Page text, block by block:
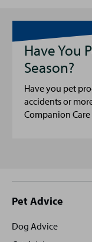
Have You
Season?
Have you pet
accidents or
Companion
Site
footer
Pet Advice
Dog Advice